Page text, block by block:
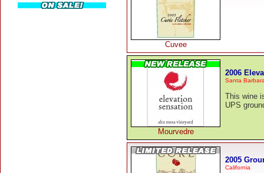
Cuvee
Mourvedre
2006
Santa
This wine
UPS
2005
California